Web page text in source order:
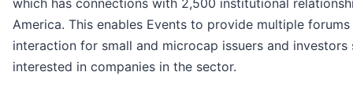
America. This enables Events to provide multiple
interaction for small and microcap issuers and investors
interested in companies in the sector.